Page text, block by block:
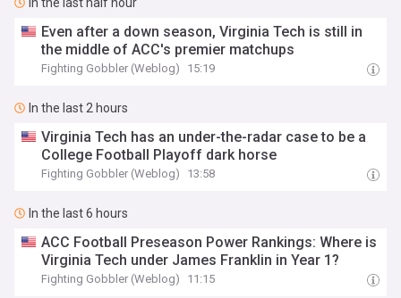
Even after a down season, Virginia Tech is still in
the middle of ACC's premier matchups
Fighting Gobbler (Weblog) 15:19
In the last 2 hours
Virginia Tech has an under-the-radar case to be a
College Football Playoff dark horse
Fighting Gobbler (Weblog) 13:58
In the last 6 hours
ACC Football Preseason Power Rankings: Where is
Virginia Tech under James Franklin in Year 1?
Fighting Gobbler (Weblog) 11:15